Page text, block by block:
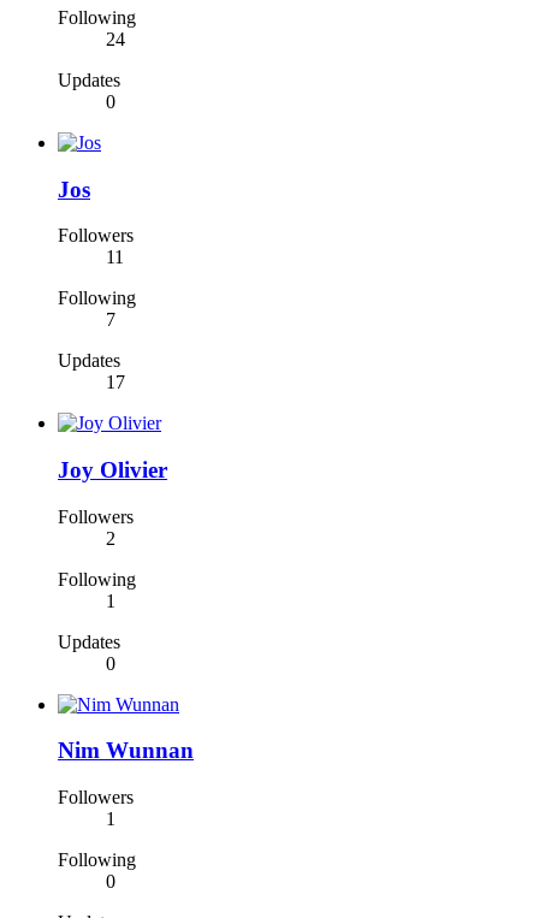
Following
24
Updates
0
Jos
Followers
11
Following
7
Updates
17
Joy Olivier
Followers
2
Following
1
Updates
0
Nim Wunnan
Followers
1
Following
0